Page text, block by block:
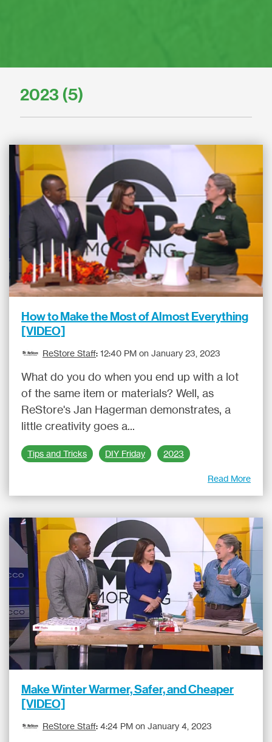
2023 (5)
How to Make the Most of Almost Everything
[VIDEO]
ReStore Staff: 12:40 PM on January 23, 2023
What do you do when you end up with a lot
of the same item or materials? Well, as
ReStore's Jan Hagerman demonstrates, a
little creativity goes a...
Tips and Tricks DIY Friday 2023
Read More
Make Winter Warmer, Safer, and Cheaper
[VIDEO]
ReStore Staff: 4:24 PM on January 4, 2023